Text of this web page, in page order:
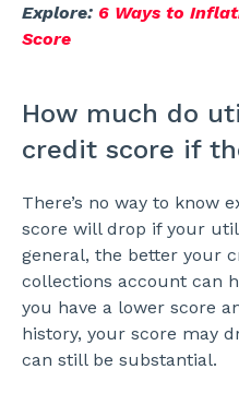
Explore: 6 Ways to
Score
How much do
credit score if
There’s no way to know
score will drop if your
general, the better your
collections account can
you have a lower score
history, your score may
can still be substantial.